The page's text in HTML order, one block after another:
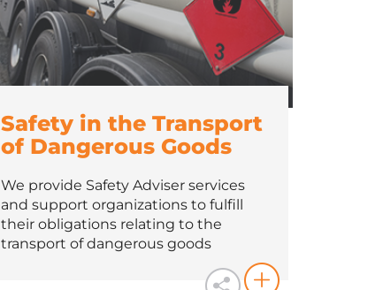
Safety in the Transport
of Dangerous Goods
We provide Safety Adviser services
and support organizations to fulfill
their obligations relating to the
transport of dangerous goods